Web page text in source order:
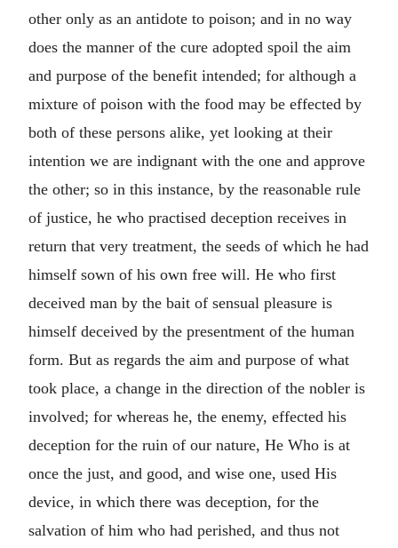
other only as an antidote to poison; and in no way
does the manner of the cure adopted spoil the aim
and purpose of the benefit intended; for although a
mixture of poison with the food may be effected by
both of these persons alike, yet looking at their
intention we are indignant with the one and approve
the other; so in this instance, by the reasonable rule
of justice, he who practised deception receives in
return that very treatment, the seeds of which he had
himself sown of his own free will. He who first
deceived man by the bait of sensual pleasure is
himself deceived by the presentment of the human
form. But as regards the aim and purpose of what
took place, a change in the direction of the nobler is
involved; for whereas he, the enemy, effected his
deception for the ruin of our nature, He Who is at
once the just, and good, and wise one, used His
device, in which there was deception, for the
salvation of him who had perished, and thus not